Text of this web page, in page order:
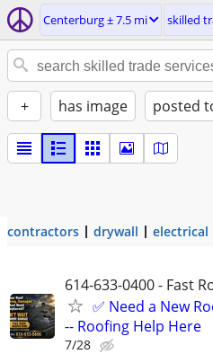
Centerburg ± 7.5 mi skilled
+ has image posted
contractors drywall electrical
614-633-0400 - Fast
✅ Need a New
-- Roofing Help Here
7/28